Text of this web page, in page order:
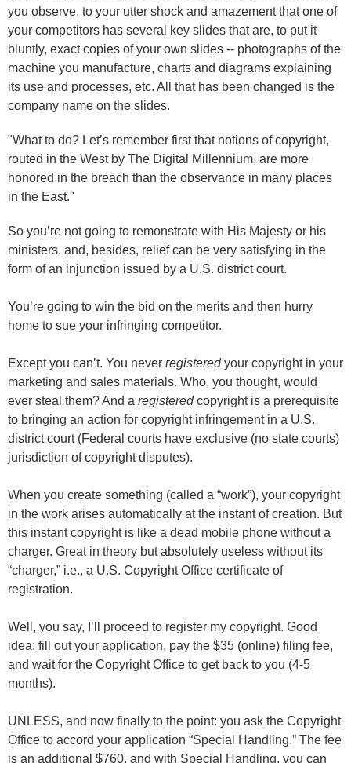
you observe, to your utter shock and amazement that one of
your competitors has several key slides that are, to put it
bluntly, exact copies of your own slides -- photographs of the
machine you manufacture, charts and diagrams explaining
its use and processes, etc. All that has been changed is the
company name on the slides.
"What to do? Let’s remember first that notions of copyright,
routed in the West by The Digital Millennium, are more
honored in the breach than the observance in many places
in the East."
So you’re not going to remonstrate with His Majesty or his
ministers, and, besides, relief can be very satisfying in the
form of an injunction issued by a U.S. district court.
You’re going to win the bid on the merits and then hurry
home to sue your infringing competitor.
Except you can’t. You never registeredyour copyright in your
marketing and sales materials. Who, you thought, would
ever steal them? And a registeredcopyright is a prerequisite
to bringing an action for copyright infringement in a U.S.
district court (Federal courts have exclusive (no state courts)
jurisdiction of copyright disputes).
When you create something (called a “work”), your copyright
in the work arises automatically at the instant of creation. But
this instant copyright is like a dead mobile phone without a
charger. Great in theory but absolutely useless without its
“charger,” i.e., a U.S. Copyright Office certificate of
registration.
Well, you say, I’ll proceed to register my copyright. Good
idea: fill out your application, pay the $35 (online) filing fee,
and wait for the Copyright Office to get back to you (4-5
months).
UNLESS, and now finally to the point: you ask the Copyright
Office to accord your application “Special Handling.” The fee
is an additional $760, and with Special Handling, you can